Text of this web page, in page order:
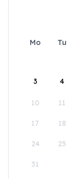
Mo Tu
3 4
10 11
17 18
24 25
31